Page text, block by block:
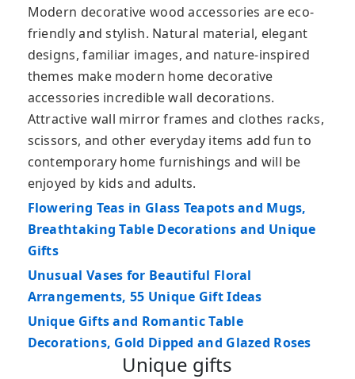
Modern decorative wood accessories are eco-
friendly and stylish. Natural material, elegant
designs, familiar images, and nature-inspired
themes make modern home decorative
accessories incredible wall decorations.
Attractive wall mirror frames and clothes racks,
scissors, and other everyday items add fun to
contemporary home furnishings and will be
enjoyed by kids and adults.
Flowering Teas in Glass Teapots and Mugs,
Breathtaking Table Decorations and Unique
Gifts
Unusual Vases for Beautiful Floral
Arrangements, 55 Unique Gift Ideas
Unique Gifts and Romantic Table
Decorations, Gold Dipped and Glazed Roses
Unique gifts